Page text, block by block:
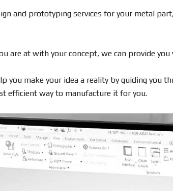
and prototyping services for your metal
are at with your concept, we can provide
you make your idea a reality by guiding you
efficient way to manufacture it for you.